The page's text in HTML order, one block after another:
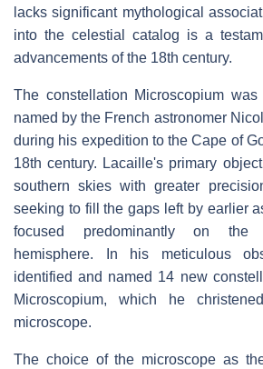
lacks significant mythological
into the celestial catalog is a
advancements of the 18th century.
The constellation Microscopium
named by the French astronomer
during his expedition to the Cape of
18th century. Lacaille's primary
southern skies with greater
seeking to fill the gaps left by earlier
focused predominantly on the
hemisphere. In his meticulous
identified and named 14 new
Microscopium, which he
microscope.
The choice of the microscope as